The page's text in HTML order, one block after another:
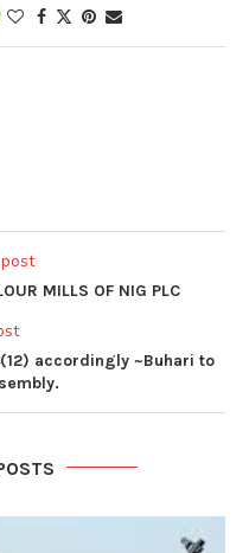
MILLS OF NIG PLC
accordingly ~Buhari to